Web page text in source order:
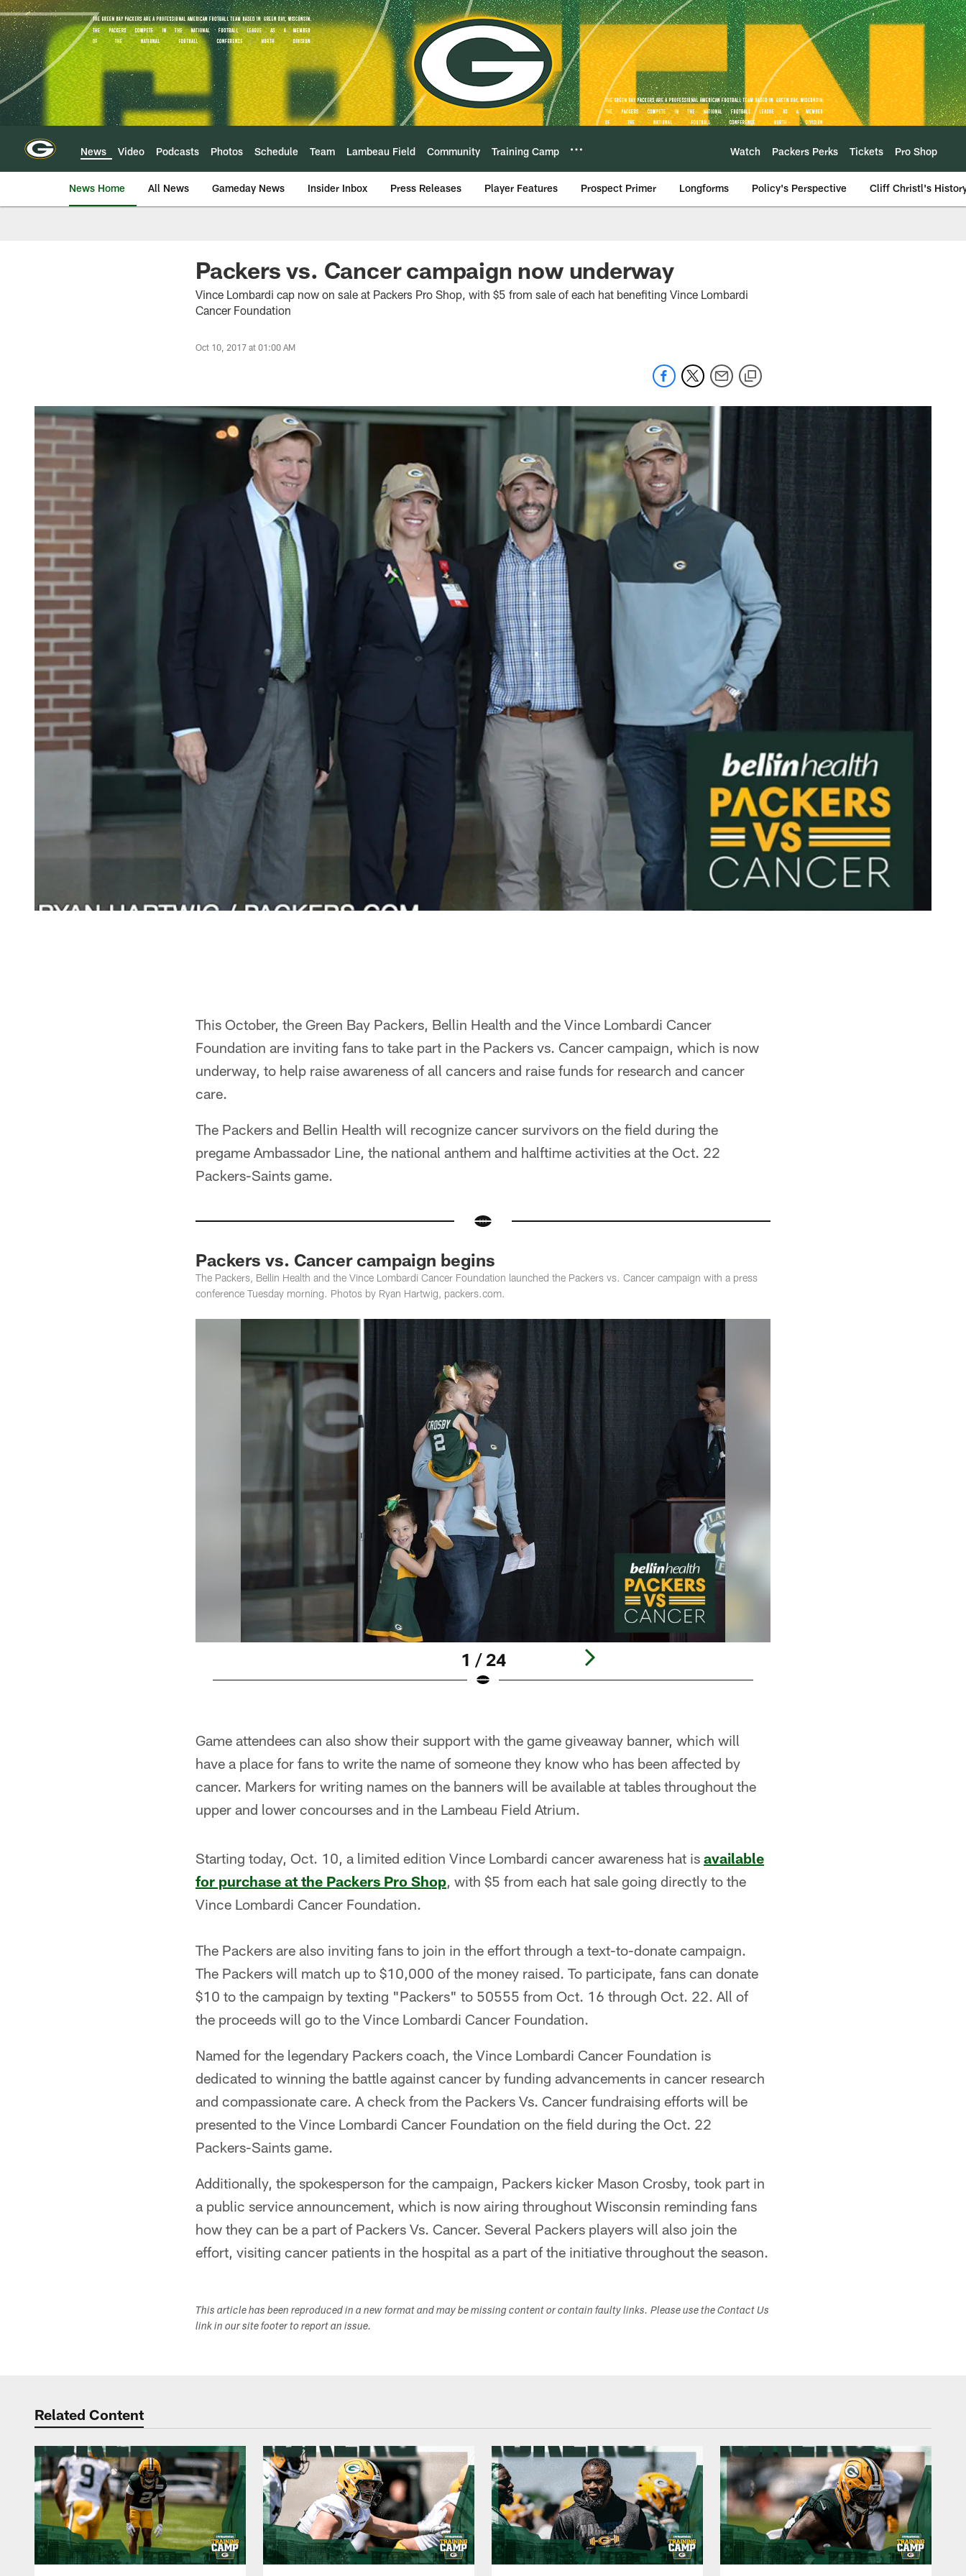
Skip
to
main
content
News Video Podcasts Photos Schedule Team Lambeau Field Community Training Camp Watch Packers Perks Tickets Pro Shop
News Home All News Gameday News Insider Inbox Press Releases Player Features Prospect Primer Longforms Policy's Perspective Cliff Christl's
Packers vs. Cancer campaign now underway
Vince Lombardi cap now on sale at Packers Pro Shop, with $5 from sale of each hat benefiting Vince Lombardi
Cancer Foundation
Oct 10, 2017 at 01:00 AM
This October, the Green Bay Packers, Bellin Health and the Vince Lombardi Cancer
Foundation are inviting fans to take part in the Packers vs. Cancer campaign, which is now
underway, to help raise awareness of all cancers and raise funds for research and cancer
care.
The Packers and Bellin Health will recognize cancer survivors on the field during the
pregame Ambassador Line, the national anthem and halftime activities at the Oct. 22
Packers-Saints game.
Packers vs. Cancer campaign begins
The Packers, Bellin Health and the Vince Lombardi Cancer Foundation launched the Packers vs. Cancer campaign with a press
conference Tuesday morning. Photos by Ryan Hartwig, packers.com.
1 / 24
Game attendees can also show their support with the game giveaway banner, which will
have a place for fans to write the name of someone they know who has been affected by
cancer. Markers for writing names on the banners will be available at tables throughout the
upper and lower concourses and in the Lambeau Field Atrium.
Starting today, Oct. 10, a limited edition Vince Lombardi cancer awareness hat is available
for purchase at the Packers Pro Shop, with $5 from each hat sale going directly to the
Vince Lombardi Cancer Foundation.
The Packers are also inviting fans to join in the effort through a text-to-donate campaign.
The Packers will match up to $10,000 of the money raised. To participate, fans can donate
$10 to the campaign by texting "Packers" to 50555 from Oct. 16 through Oct. 22. All of
the proceeds will go to the Vince Lombardi Cancer Foundation.
Named for the legendary Packers coach, the Vince Lombardi Cancer Foundation is
dedicated to winning the battle against cancer by funding advancements in cancer research
and compassionate care. A check from the Packers Vs. Cancer fundraising efforts will be
presented to the Vince Lombardi Cancer Foundation on the field during the Oct. 22
Packers-Saints game.
Additionally, the spokesperson for the campaign, Packers kicker Mason Crosby, took part in
a public service announcement, which is now airing throughout Wisconsin reminding fans
how they can be a part of Packers Vs. Cancer. Several Packers players will also join the
effort, visiting cancer patients in the hospital as a part of the initiative throughout the season.
This article has been reproduced in a new format and may be missing content or contain faulty links. Please use the Contact Us
link in our site footer to report an issue.
Related Content